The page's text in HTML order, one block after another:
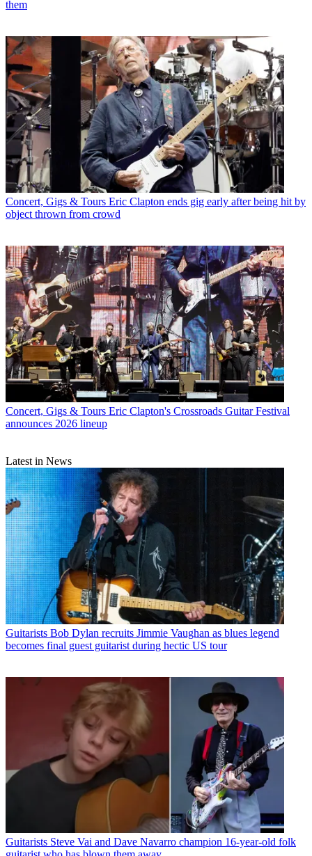
them
Concert, Gigs & Tours Eric Clapton ends gig early after being hit by
object thrown from crowd
Concert, Gigs & Tours Eric Clapton's Crossroads Guitar Festival
announces 2026 lineup
Latest in News
Guitarists Bob Dylan recruits Jimmie Vaughan as blues legend
becomes final guest guitarist during hectic US tour
Guitarists Steve Vai and Dave Navarro champion 16-year-old folk